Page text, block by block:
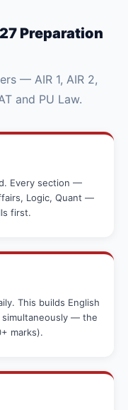
Preparation
— AIR 1, AIR 2,
and PU Law.
Every section —
Logic, Quant —
first.
This builds English
simultaneously — the
marks).